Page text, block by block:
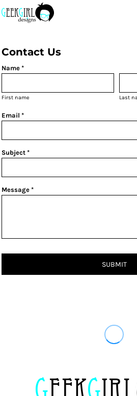
Contact Us
Name *
First name Last
Email *
Subject *
Message *
SUBMIT